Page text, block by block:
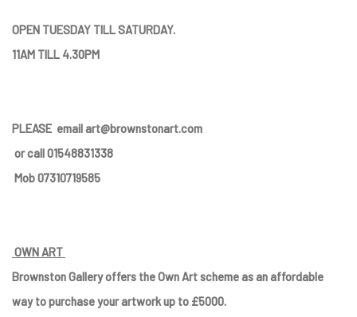
OPEN TUESDAY TILL SATURDAY.
11AM TILL 4.30PM
PLEASE email art@brownstonart.com
or call 01548831338
Mob 07310719585
OWN ART
Brownston Gallery offers the Own Art scheme as an affordable
way to purchase your artwork up to £5000.